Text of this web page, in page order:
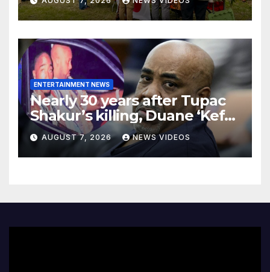
ENTERTAINMENT NEWS
Nearly 30 years after Tupac
Shakur’s killing, Duane ‘Keffe
D’ Davis heads to trial
AUGUST 7, 2026 NEWS VIDEOS